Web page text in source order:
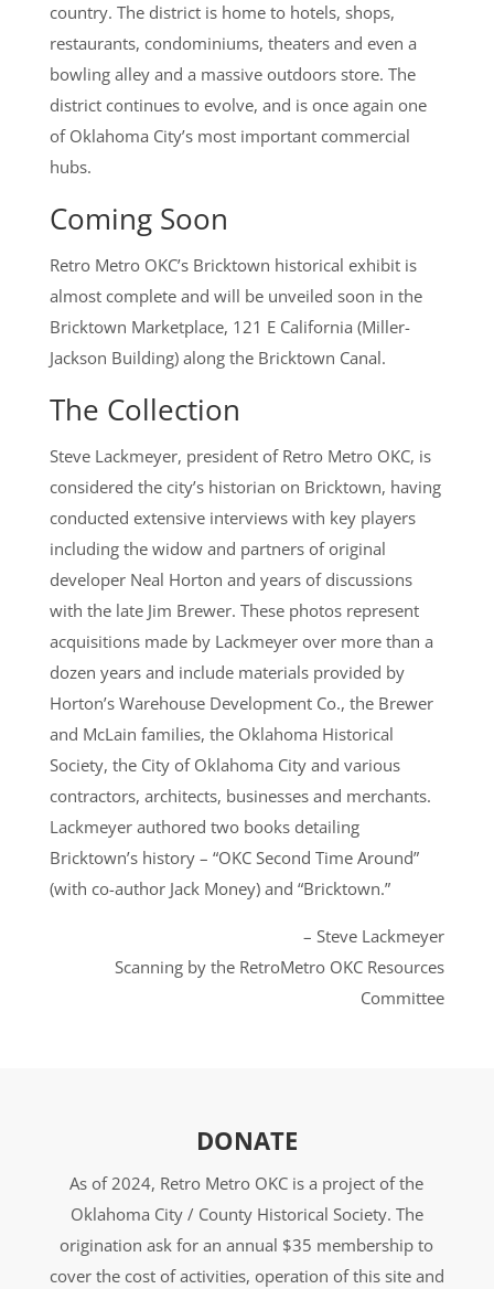
country. The district is home to hotels, shops,
restaurants, condominiums, theaters and even a
bowling alley and a massive outdoors store. The
district continues to evolve, and is once again one
of Oklahoma City’s most important commercial
hubs.
Coming Soon
Retro Metro OKC’s Bricktown historical exhibit is
almost complete and will be unveiled soon in the
Bricktown Marketplace, 121 E California (Miller-
Jackson Building) along the Bricktown Canal.
The Collection
Steve Lackmeyer, president of Retro Metro OKC, is
considered the city’s historian on Bricktown, having
conducted extensive interviews with key players
including the widow and partners of original
developer Neal Horton and years of discussions
with the late Jim Brewer. These photos represent
acquisitions made by Lackmeyer over more than a
dozen years and include materials provided by
Horton’s Warehouse Development Co., the Brewer
and McLain families, the Oklahoma Historical
Society, the City of Oklahoma City and various
contractors, architects, businesses and merchants.
Lackmeyer authored two books detailing
Bricktown’s history – “OKC Second Time Around”
(with co-author Jack Money) and “Bricktown.”
– Steve Lackmeyer
Scanning by the RetroMetro OKC Resources
Committee
DONATE
As of 2024, Retro Metro OKC is a project of the
Oklahoma City / County Historical Society. The
origination ask for an annual $35 membership to
cover the cost of activities, operation of this site and